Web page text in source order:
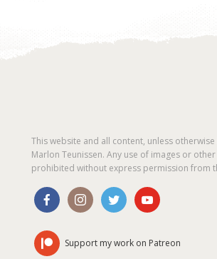
This website and all content, unless
Marlon Teunissen. Any use of images or
prohibited without express permission from
Support my work on Patreon